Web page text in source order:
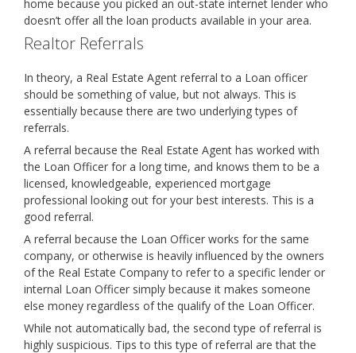
home because you picked an out-state internet lender who
doesn’t offer all the loan products available in your area.
Realtor Referrals
In theory, a Real Estate Agent referral to a Loan officer
should be something of value, but not always. This is
essentially because there are two underlying types of
referrals.
A referral because the Real Estate Agent has worked with
the Loan Officer for a long time, and knows them to be a
licensed, knowledgeable, experienced mortgage
professional looking out for your best interests. This is a
good referral.
A referral because the Loan Officer works for the same
company, or otherwise is heavily influenced by the owners
of the Real Estate Company to refer to a specific lender or
internal Loan Officer simply because it makes someone
else money regardless of the qualify of the Loan Officer.
While not automatically bad, the second type of referral is
highly suspicious. Tips to this type of referral are that the